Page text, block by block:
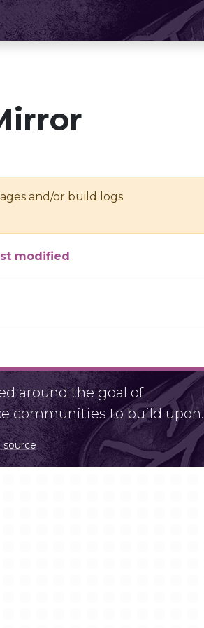
and/or build logs
modified
around the goal of
communities to build upon.
source